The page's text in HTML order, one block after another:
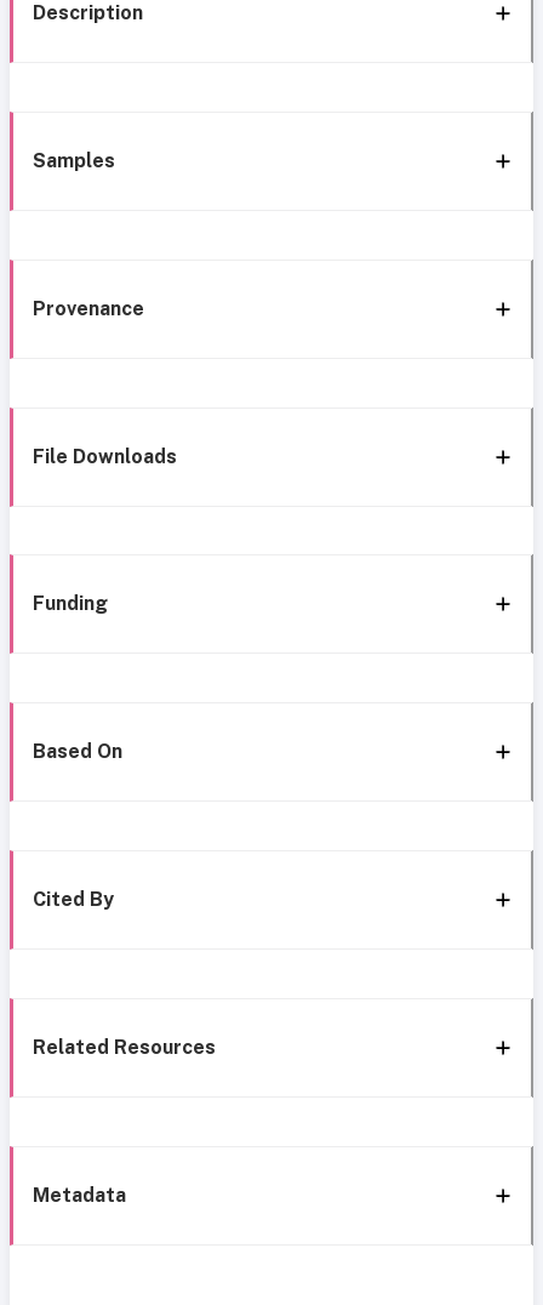
Description
Samples
Provenance
File Downloads
Funding
Based On
Cited By
Related Resources
Metadata